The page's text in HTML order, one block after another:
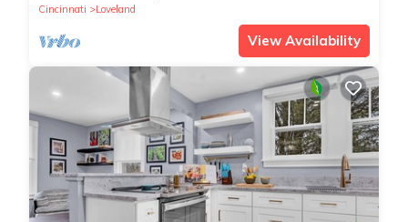
Cincinnati
Loveland
View Availability